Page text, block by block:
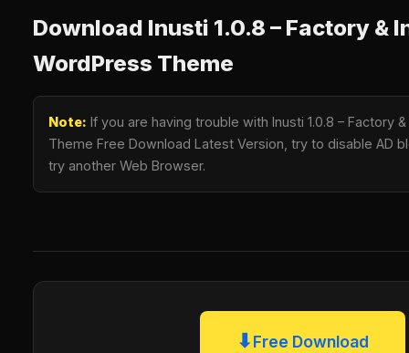
Download Inusti 1.0.8 – Factory &
WordPress Theme
Note: If you are having trouble with Inusti 1.0.8 – Factory
Theme Free Download Latest Version, try to disable AD
try another Web Browser.
⬇Free Download